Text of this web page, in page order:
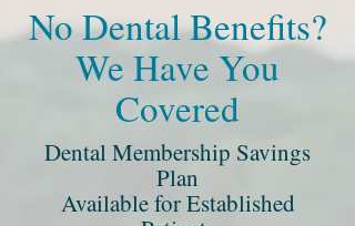
No Dental Benefits?
We Have You
Covered
Dental Membership Savings
Plan
Available for Established